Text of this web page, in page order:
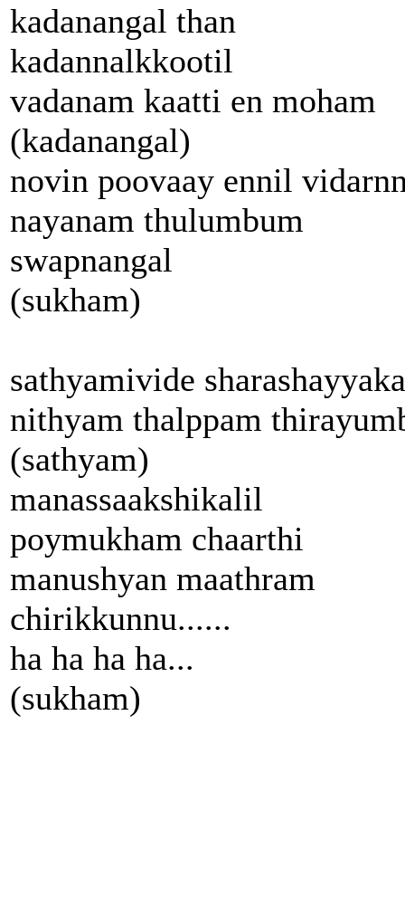
kadanangal than
kadannalkkootil
vadanam kaatti en moham
(kadanangal)
novin poovaay ennil
nayanam thulumbum
swapnangal
(sukham)
sathyamivide
nithyam thalppam
(sathyam)
manassaakshikalil
poymukham chaarthi
manushyan maathram
chirikkunnu......
ha ha ha ha...
(sukham)